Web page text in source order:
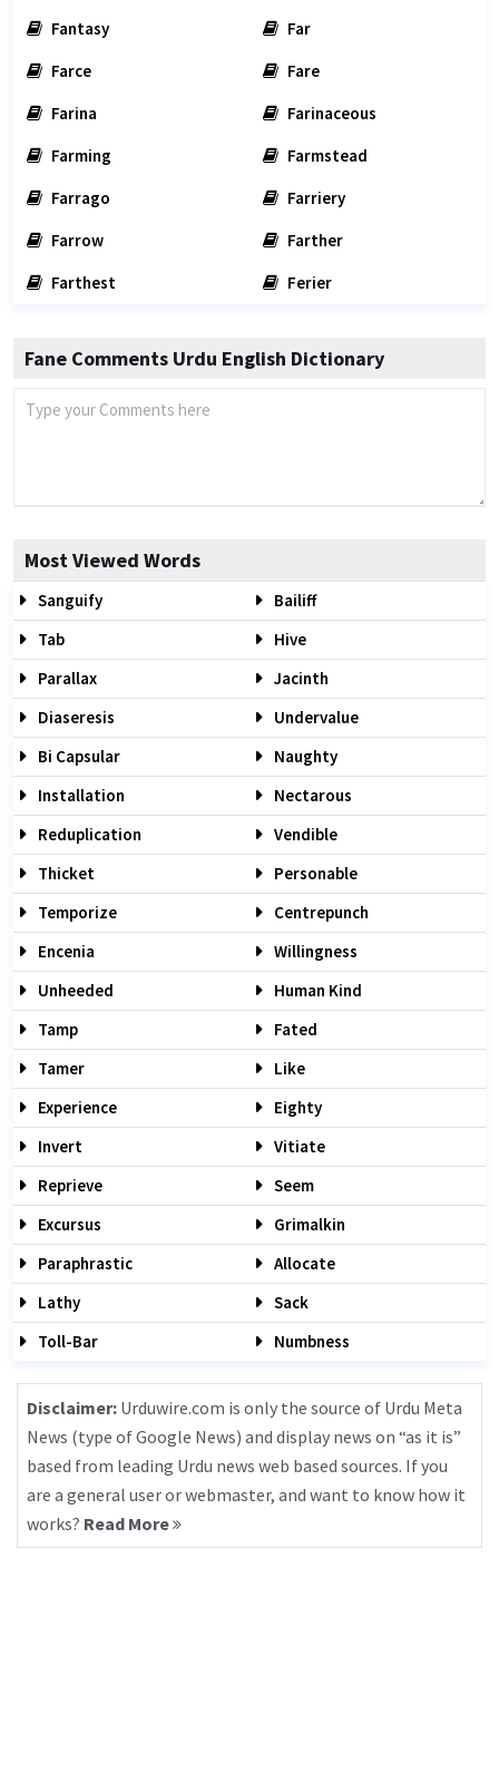
Fantasy
Far
Farce
Fare
Farina
Farinaceous
Farming
Farmstead
Farrago
Farriery
Farrow
Farther
Farthest
Ferier
Fane Comments Urdu English Dictionary
Most Viewed Words
Sanguify
Bailiff
Tab
Hive
Parallax
Jacinth
Diaseresis
Undervalue
Bi Capsular
Naughty
Installation
Nectarous
Reduplication
Vendible
Thicket
Personable
Temporize
Centrepunch
Encenia
Willingness
Unheeded
Human Kind
Tamp
Fated
Tamer
Like
Experience
Eighty
Invert
Vitiate
Reprieve
Seem
Excursus
Grimalkin
Paraphrastic
Allocate
Lathy
Sack
Toll-Bar
Numbness
Disclaimer: Urduwire.com is only the source of Urdu Meta
News (type of Google News) and display news on “as it is”
based from leading Urdu news web based sources. If you
are a general user or webmaster, and want to know how it
works? Read More